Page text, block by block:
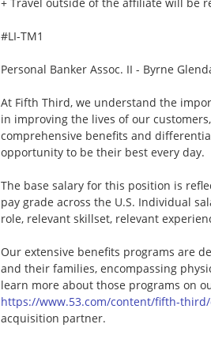
#LI-TM1
Personal Banker Assoc. II - Byrne
At Fifth Third, we understand the
in improving the lives of our
comprehensive benefits and
opportunity to be their best every day.
The base salary for this position is
pay grade across the U.S. Individual
role, relevant skillset, relevant
Our extensive benefits programs are
and their families, encompassing
learn more about those programs on
https://www.53.com/content/fifth-
acquisition partner.